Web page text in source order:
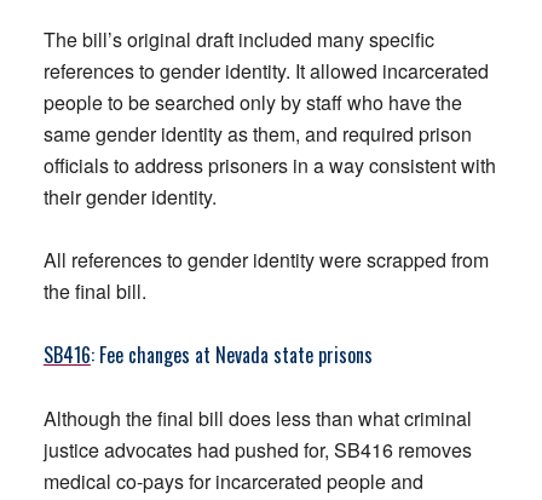
The bill’s original draft included many specific
references to gender identity. It allowed incarcerated
people to be searched only by staff who have the
same gender identity as them, and required prison
officials to address prisoners in a way consistent with
their gender identity.
All references to gender identity were scrapped from
the final bill.
SB416: Fee changes at Nevada state prisons
Although the final bill does less than what criminal
justice advocates had pushed for, SB416 removes
medical co-pays for incarcerated people and